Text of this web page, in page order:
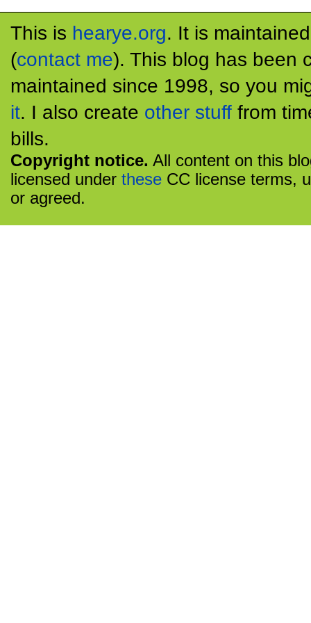
This is hearye.org. It is
(contact me). This blog has been
maintained since 1998, so you
it. I also create other stuff from
bills.
Copyright notice. All content on this
licensed under these CC license terms,
or agreed.